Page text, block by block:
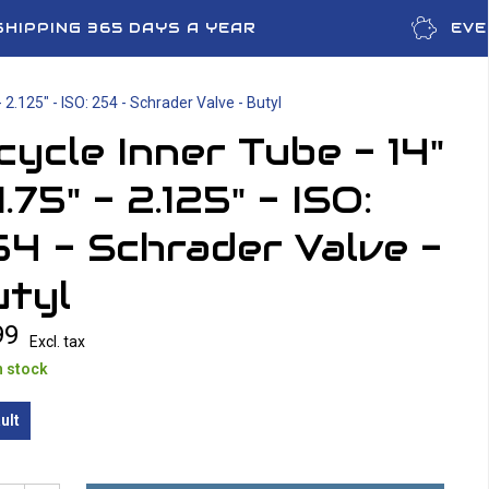
365 DAYS A YEAR
- ISO: 254 - Schrader Valve - Butyl
Inner Tube - 14"
- 2.125" - ISO:
- Schrader Valve -
Excl. tax
stock